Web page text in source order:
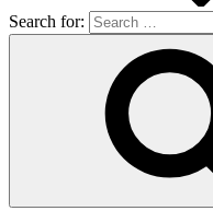
Search for: